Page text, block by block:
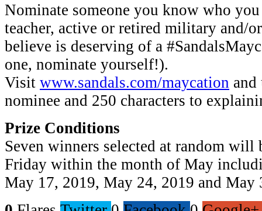
Nominate someone you know who
teacher, active or retired military and/
believe is deserving of a
one, nominate yourself!).
Visit www.sandals.com/maycation and
nominee and 250 characters to
Prize Conditions
Seven winners selected at random will
Friday within the month of May
May 17, 2019, May 24, 2019 and May